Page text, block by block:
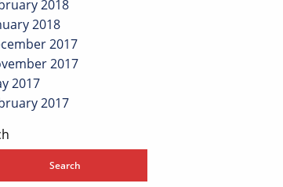
2018
2018
2017
2017
2017
2017